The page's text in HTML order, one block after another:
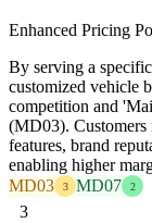
Enhanced Pricing
By serving a
customized vehicle
competition and
(MD03). Customers
features, brand
enabling higher
MD03
3 MD07 2
3